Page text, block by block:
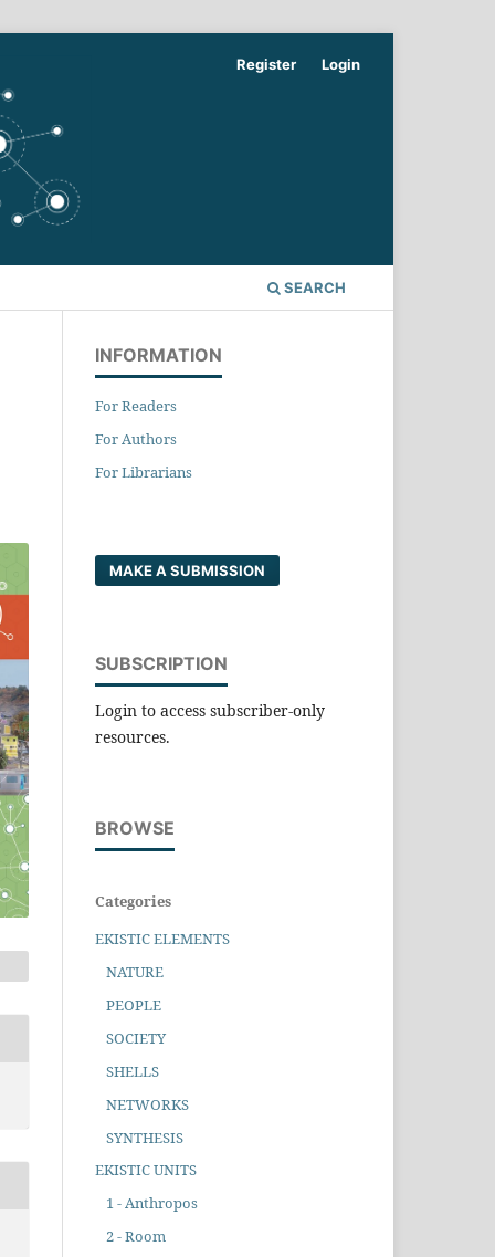
SEARCH
Register Login
INFORMATION
For Readers
For Authors
For Librarians
MAKE A SUBMISSION
SUBSCRIPTION
Login to access subscriber-only
resources.
BROWSE
Categories
EKISTIC ELEMENTS
NATURE
PEOPLE
SOCIETY
SHELLS
NETWORKS
SYNTHESIS
EKISTIC UNITS
1 - Anthropos
2 - Room